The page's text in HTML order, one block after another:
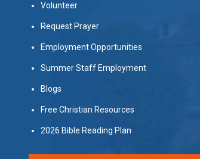
Volunteer
Request Prayer
Employment Opportunities
Summer Staff Employment
Blogs
Free Christian Resources
2026 Bible Reading Plan